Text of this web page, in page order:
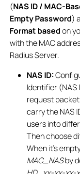
(NAS ID / MAC-
Empty Password)
Format basedon
with the MAC
Radius Server.
NAS ID:
Identifier
request
carry the NAS
users into
Then choose
When it’s
MAC_NASby